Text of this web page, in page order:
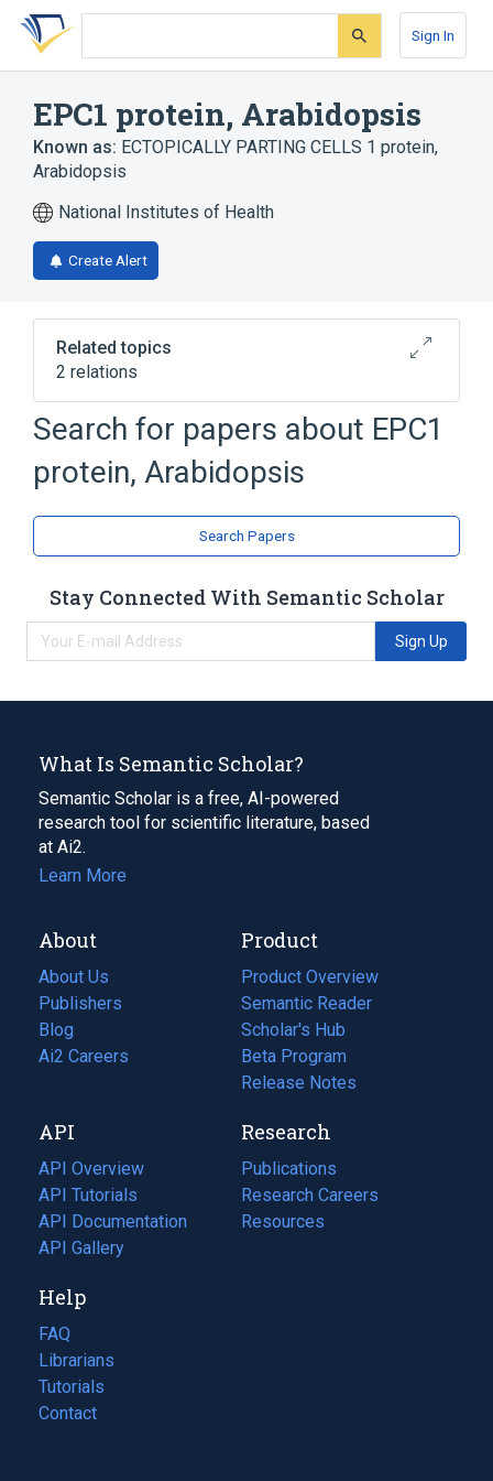
Skip
search
Skip
Skip
account
Sign In
EPC1 protein, Arabidopsis
Known as: ECTOPICALLY PARTING CELLS 1 protein,
Arabidopsis
National Institutes of Health
Create Alert
Related topics
2 relations
Broader( 2)
Arabidopsis Proteins
Search for papers about EPC1
protein, Arabidopsis
Search Papers
Stay Connected With Semantic Scholar
Sign Up
What Is Semantic Scholar?
Semantic Scholar is a free, AI-powered
research tool for scientific literature, based
at Ai2.
Learn More
About
About Us
Publishers
Blog
(opens
in
tab)
Ai2 Careers
(opens
new
tab)
Product
Product Overview
Semantic Reader
Scholar's Hub
Beta Program
Release Notes
API
API Overview
API Tutorials
API Documentation
(opens
in
new
tab)
API Gallery
Research
Publications
(opens
in
a
Research Careers
(opens
in
Resources
(opens
Help
FAQ
Librarians
Tutorials
Contact